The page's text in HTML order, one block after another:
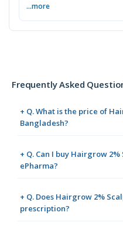
...more
Frequently Asked
+ Q. What is the price of
Bangladesh?
+ Q. Can I buy Hairgrow
ePharma?
+ Q. Does Hairgrow 2%
prescription?